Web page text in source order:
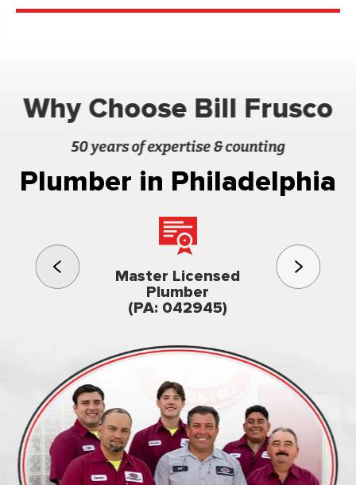
Why Choose Bill Frusco
50 years of expertise & counting
Plumber in Philadelphia
Master Licensed
Plumber
(PA: 042945)
3rd
Family